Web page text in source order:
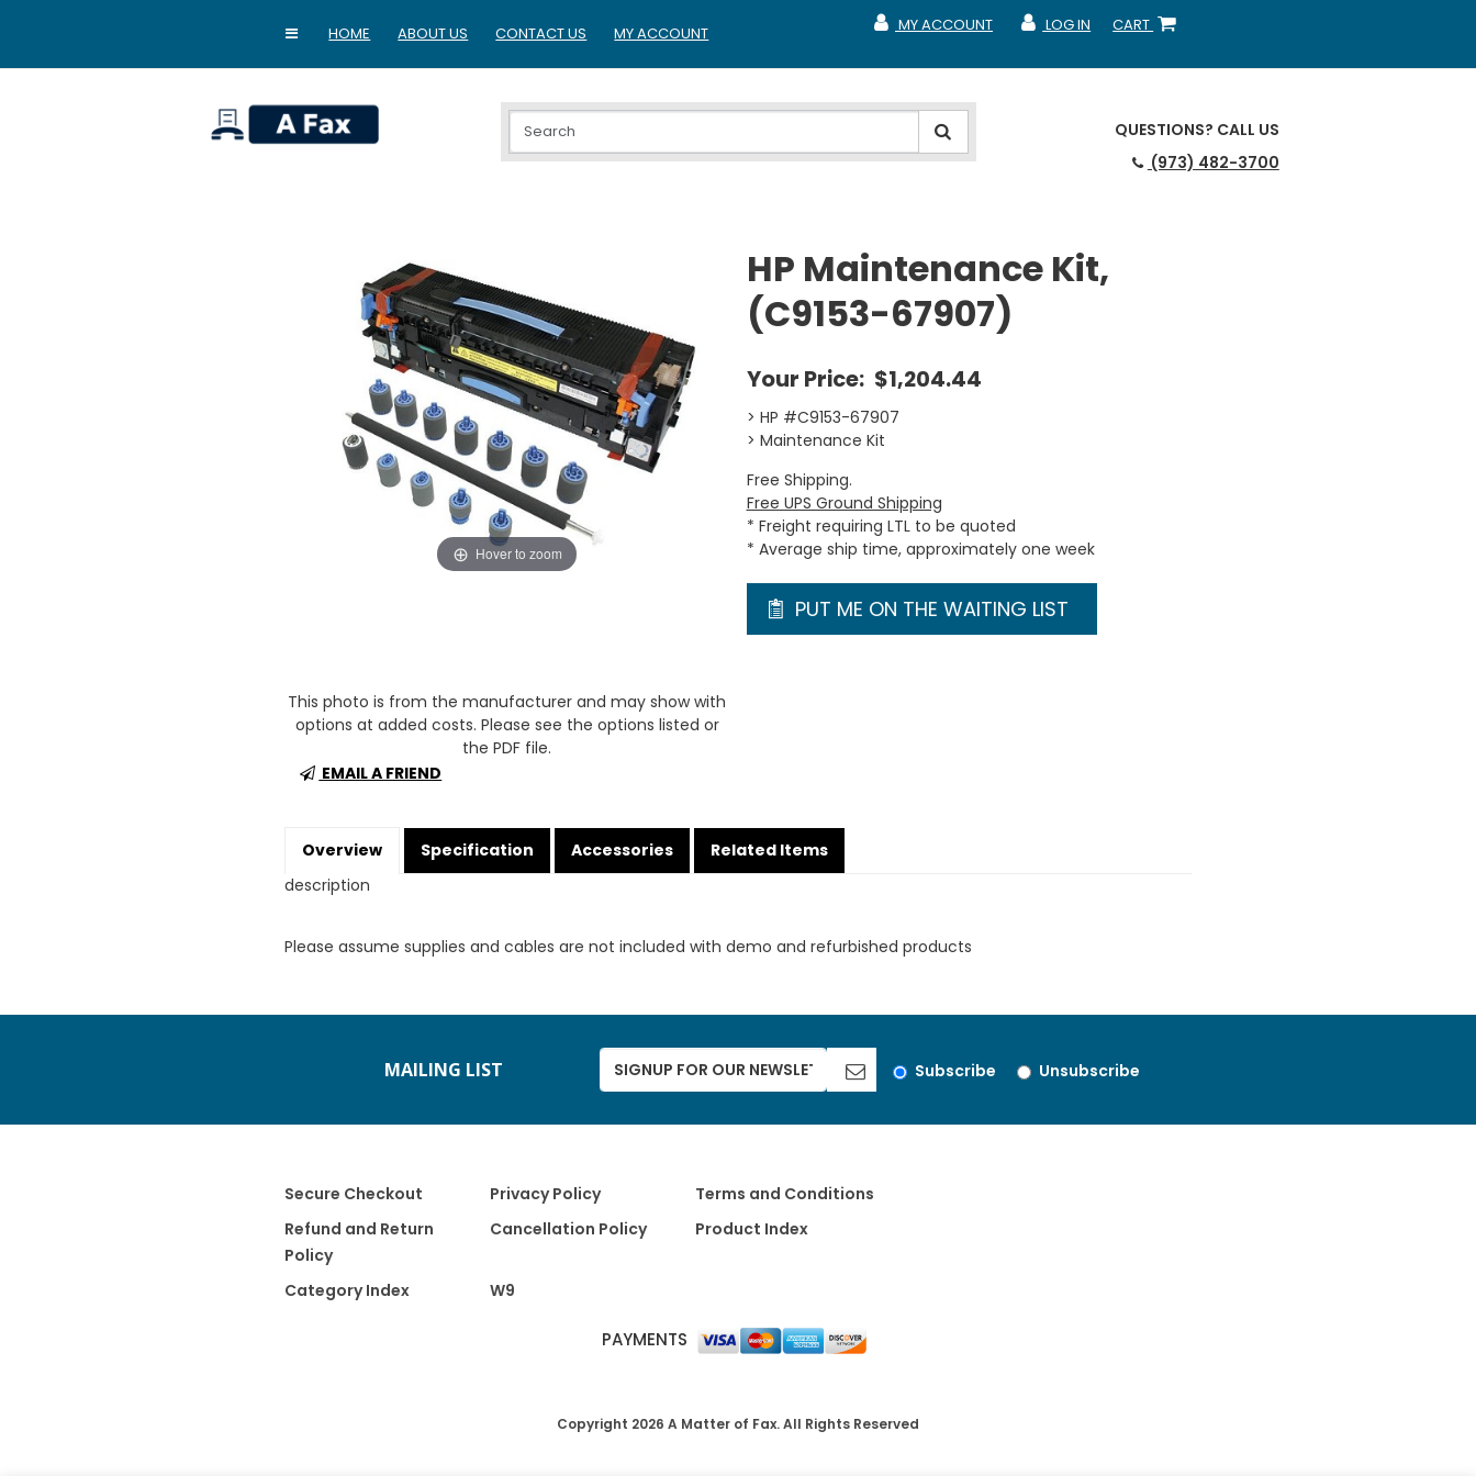
HOME ABOUT US CONTACT US MY ACCOUNT CART
SHOPPING CART
LOG IN
MY ACCOUNT
MY ACCOUNT
MY ACCOUNT
QUESTIONS? CALL US
(973) 482-3700
Hover to zoom
This photo is from the manufacturer and may show with
options at added costs. Please see the options listed or
the PDF file.
EMAIL A FRIEND
HP Maintenance Kit,
(C9153-67907)
Your Price: $1,204.44
> HP #C9153-67907
> Maintenance Kit
Free Shipping.
Free UPS Ground Shipping
* Freight requiring LTL to be quoted
* Average ship time, approximately one week
PUT ME ON THE WAITING LIST
Overview Specification Accessories
Related Items
description
Please assume supplies and cables are not included with demo and refurbished products
MAILING LIST Subscribe Unsubscribe
Secure Checkout Privacy Policy
Terms and Conditions
Refund and Return
Policy
Cancellation Policy Product Index
Category Index W9
PAYMENTS
Copyright 2026 A Matter of Fax. All Rights Reserved